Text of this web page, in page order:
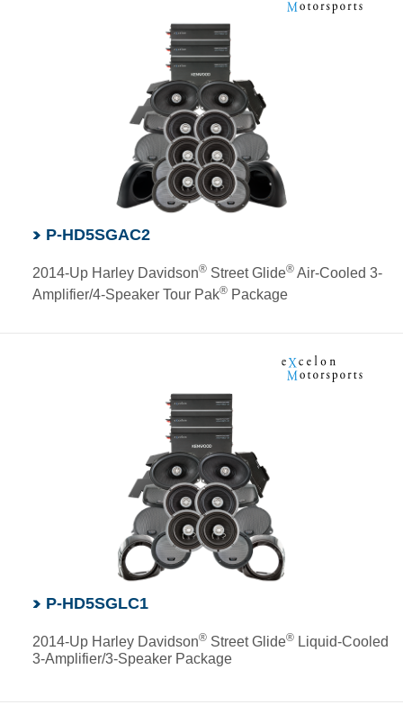
P-HD5SGAC2
2014-Up Harley Davidson®Street Glide®Air-Cooled 3-
Amplifier/4-Speaker Tour Pak®Package
P-HD5SGLC1
2014-Up Harley Davidson®Street Glide®Liquid-Cooled
3-Amplifier/3-Speaker Package